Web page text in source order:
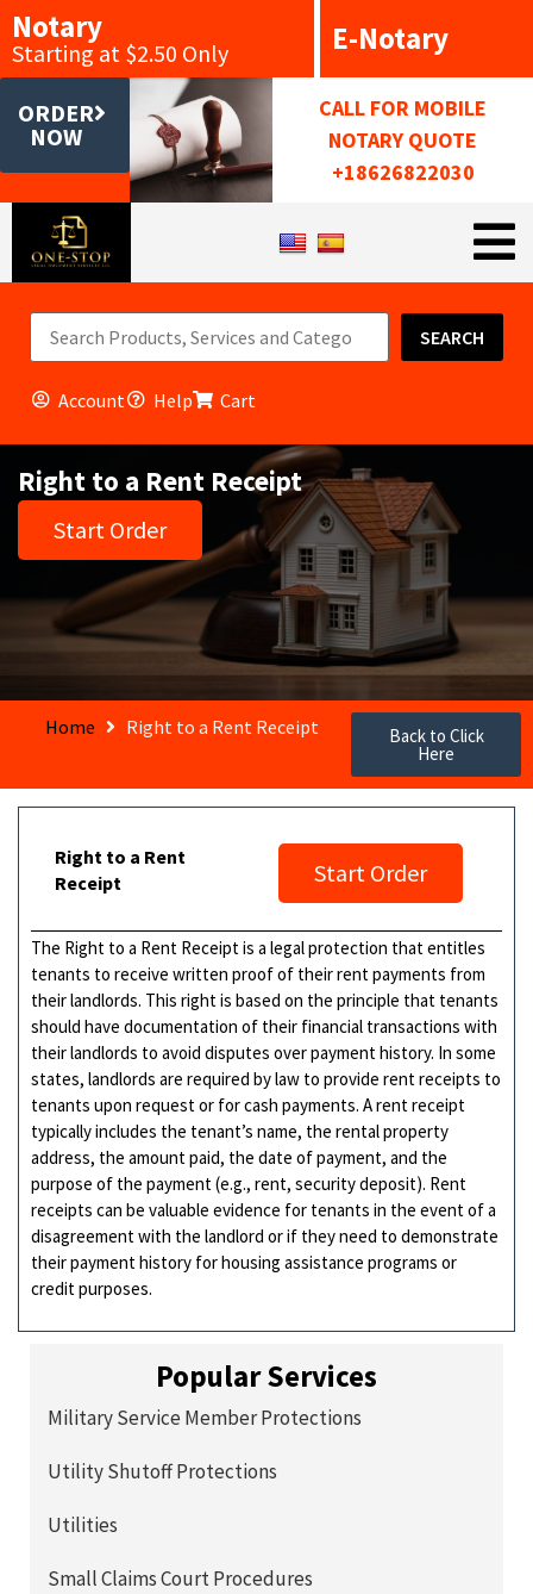
Notary
Starting at $2.50 Only E-Notary
ORDER
NOW
CALL FOR MOBILE
NOTARY QUOTE
+18626822030
SEARCH
Account Help Cart
Right to a Rent Receipt
Start Order
Home Right to a Rent Receipt Back to Click
Here
Right to a Rent
Receipt
Start Order
The Right to a Rent Receipt is a legal protection that entitles
tenants to receive written proof of their rent payments from
their landlords. This right is based on the principle that tenants
should have documentation of their financial transactions with
their landlords to avoid disputes over payment history. In some
states, landlords are required by law to provide rent receipts to
tenants upon request or for cash payments. A rent receipt
typically includes the tenant’s name, the rental property
address, the amount paid, the date of payment, and the
purpose of the payment (e.g., rent, security deposit). Rent
receipts can be valuable evidence for tenants in the event of a
disagreement with the landlord or if they need to demonstrate
their payment history for housing assistance programs or
credit purposes.
Popular Services
Military Service Member Protections
Utility Shutoff Protections
Utilities
Small Claims Court Procedures